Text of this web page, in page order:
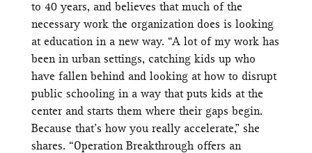
to 40 years, and believes that much of the
necessary work the organization does is looking
at education in a new way. “A lot of my work has
been in urban settings, catching kids up who
have fallen behind and looking at how to disrupt
public schooling in a way that puts kids at the
center and starts them where their gaps begin.
Because that’s how you really accelerate,” she
shares. “Operation Breakthrough offers an